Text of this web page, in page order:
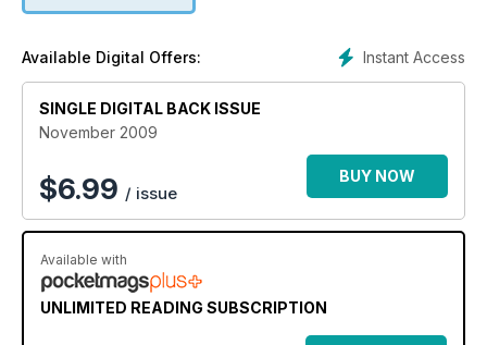
Instant Access
Available Digital Offers:
SINGLE DIGITAL BACK ISSUE
November 2009
$6.99 / issue
BUY NOW
Available with
UNLIMITED READING SUBSCRIPTION